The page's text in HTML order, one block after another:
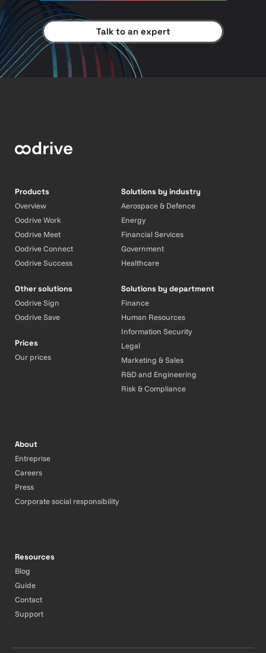
Talk to an expert
Products
Overview
Oodrive Work
Oodrive Meet
Oodrive Connect
Oodrive Success
Other solutions
Oodrive Sign
Oodrive Save
Prices
Our prices
Solutions by industry
Aerospace & Defence
Energy
Financial Services
Government
Healthcare
Solutions by department
Finance
Human Resources
Information Security
Legal
Marketing & Sales
R&D and Engineering
Risk & Compliance
About
Entreprise
Careers
Press
Corporate social responsibility
Resources
Blog
Guide
Contact
Support